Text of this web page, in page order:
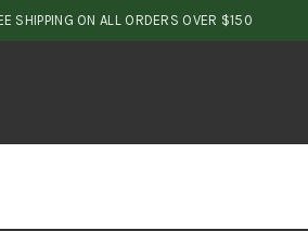
SHIPPING ON ALL ORDERS OVER $150